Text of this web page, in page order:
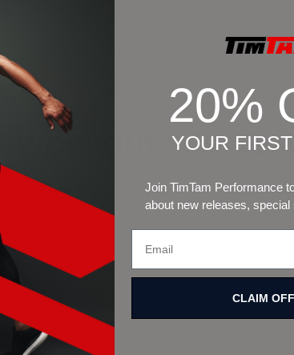
your workout.
formulas are designed to deliver clean,
WORKOUT
breakdown, and rebuild stronger
repair.
aid recovery.
20%
YOUR
Join TimTam Performance
about new releases,
CLAIM